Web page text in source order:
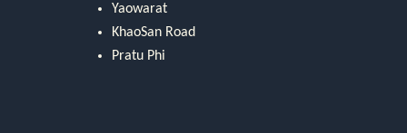
Yaowarat
KhaoSan Road
Pratu Phi